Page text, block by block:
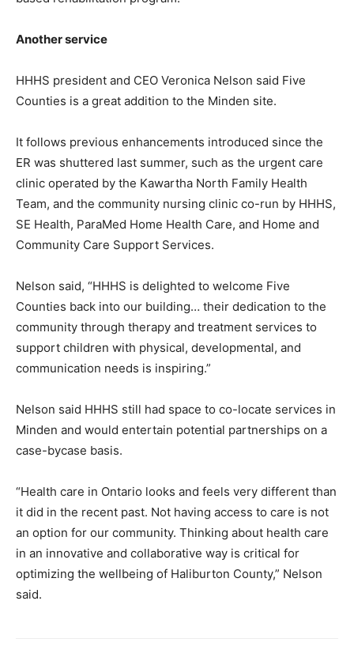
Another service
HHHS president and CEO Veronica Nelson said Five
Counties is a great addition to the Minden site.
It follows previous enhancements introduced since the
ER was shuttered last summer, such as the urgent care
clinic operated by the Kawartha North Family Health
Team, and the community nursing clinic co-run by HHHS,
SE Health, ParaMed Home Health Care, and Home and
Community Care Support Services.
Nelson said, “HHHS is delighted to welcome Five
Counties back into our building… their dedication to the
community through therapy and treatment services to
support children with physical, developmental, and
communication needs is inspiring.”
Nelson said HHHS still had space to co-locate services in
Minden and would entertain potential partnerships on a
case-bycase basis.
“Health care in Ontario looks and feels very different than
it did in the recent past. Not having access to care is not
an option for our community. Thinking about health care
in an innovative and collaborative way is critical for
optimizing the wellbeing of Haliburton County,” Nelson
said.